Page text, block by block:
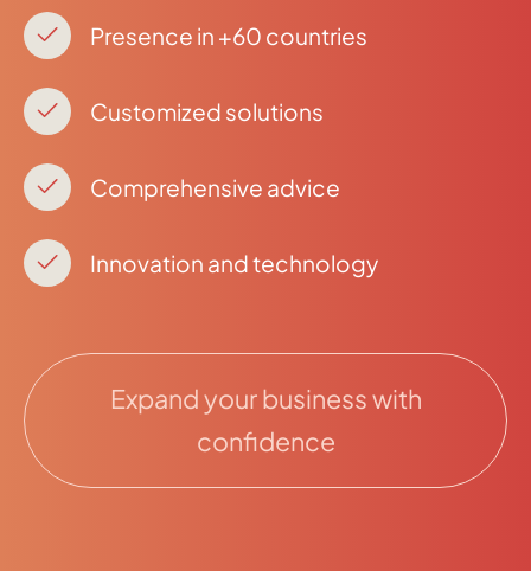
Presence in +60 countries
Customized solutions
Comprehensive advice
Innovation and technology
Expand your business with
confidence